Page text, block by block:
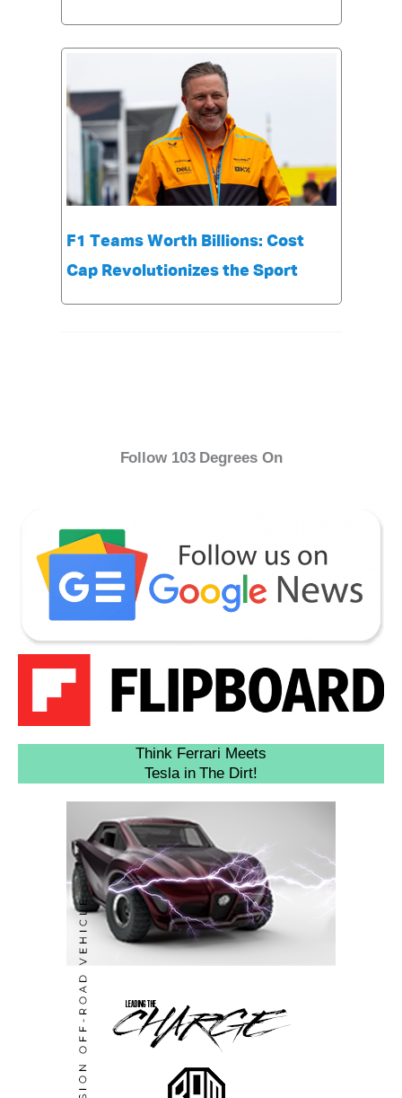
F1 Teams Worth Billions: Cost
Cap Revolutionizes the Sport
Follow 103 Degrees On
Think Ferrari Meets
Tesla in The Dirt!